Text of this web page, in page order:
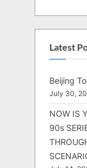
Latest
Beijing
July 30,
NOW IS
90s